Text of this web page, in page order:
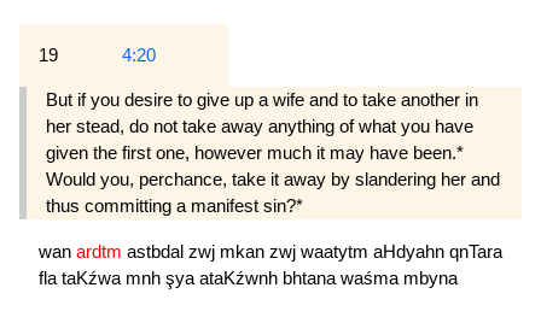
19 4:20
But if you desire to give up a wife and to take another in
her stead, do not take away anything of what you have
given the first one, however much it may have been.*
Would you, perchance, take it away by slandering her and
thus committing a manifest sin?*
wan ardtm astbdal zwj mkan zwj waatytm aHdyahn qnTara
fla taKźwa mnh şya ataKźwnh bhtana waśma mbyna